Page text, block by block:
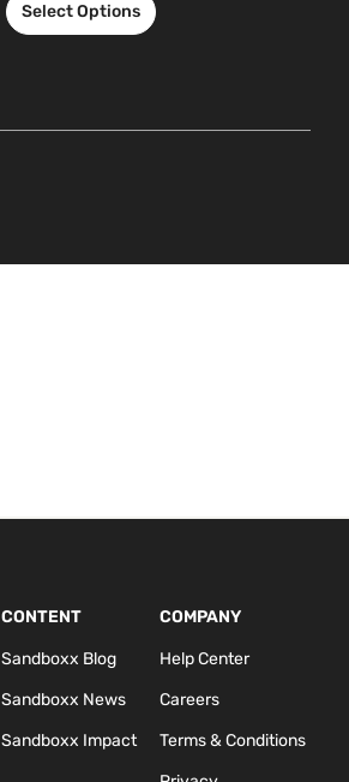
Select Options
CONTENT
Sandboxx Blog
Sandboxx News
Sandboxx Impact
COMPANY
Help Center
Careers
Terms & Conditions